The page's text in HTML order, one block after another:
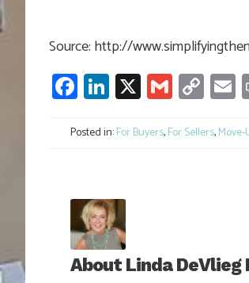
Source: http://
Facebook
LinkedIn
X Gmail
Link
Posted in:For Buyers,For Sellers,
About Linda DeVlieg